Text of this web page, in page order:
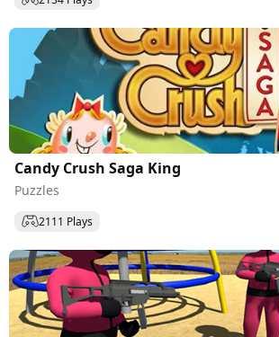
Candy Crush Saga King
Puzzles
2111 Plays